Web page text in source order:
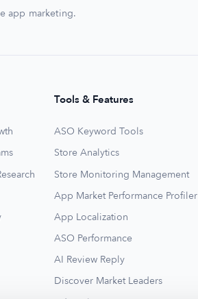
app marketing.
Tools & Features
ASO Keyword Tools
Store Analytics
Store Monitoring Management
App Market Performance Profiler
App Localization
ASO Performance
AI Review Reply
Discover Market Leaders